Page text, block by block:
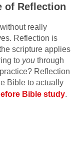
of Reflection
really
Reflection is
scripture applies
to you through
Reflection
Bible to actually
Bible study.